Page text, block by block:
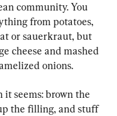
community. You
from potatoes,
or sauerkraut, but
cheese and mashed
onions.
seems: brown the
the filling, and stuff